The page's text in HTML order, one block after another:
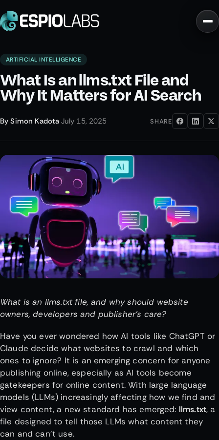
ARTIFICIAL INTELLIGENCE
What Is an llms.txt File and
Why It Matters for AI Search
BySimon Kadota·July 15, 2025 SHARE
What is an llms.txt file, and why should website
owners, developers and publisher’s care?
Have you ever wondered how AI tools like ChatGPT or
Claude decide what websites to crawl and which
ones to ignore? It is an emerging concern for anyone
publishing online, especially as AI tools become
gatekeepers for online content. With large language
models (LLMs) increasingly affecting how we find and
view content, a new standard has emerged: llms.txt, a
file designed to tell those LLMs what content they
can and can’t use.